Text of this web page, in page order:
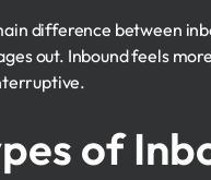
difference between
out. Inbound feels
of